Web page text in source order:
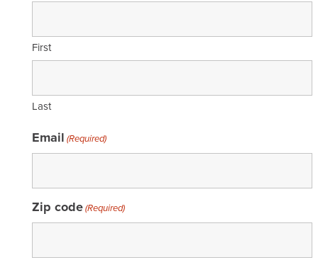
First
Last
Email (Required)
Zip code(Required)